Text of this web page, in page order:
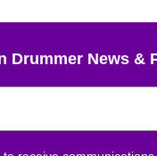
Drummer News &